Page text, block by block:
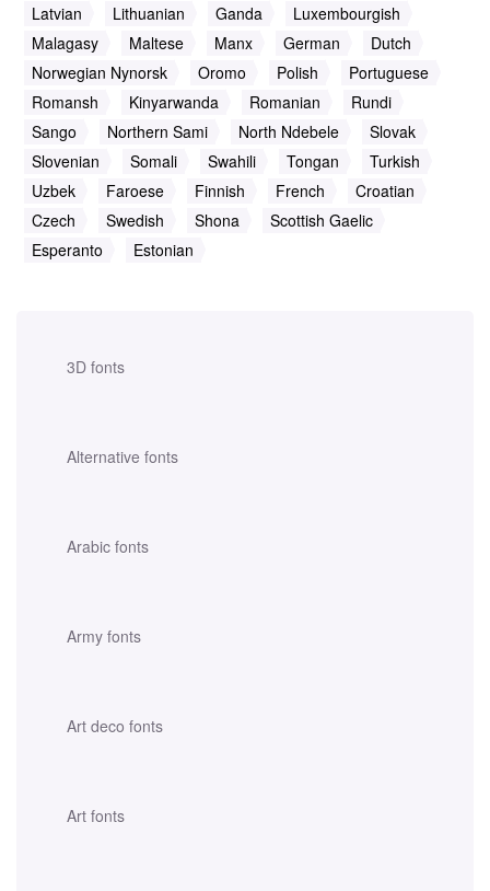
3D fonts
Alternative fonts
Arabic fonts
Army fonts
Art deco fonts
Art fonts
Latvian
Lithuanian Ganda
Luxembourgish
Malagasy
Maltese Manx German
Dutch
Norwegian Nynorsk
Oromo Polish
Portuguese
Romansh
Kinyarwanda Romanian
Rundi
Sango
Northern Sami North Ndebele
Slovak
Slovenian
Somali Swahili Tongan
Turkish
Uzbek
Faroese Finnish French
Croatian
Czech
Swedish Shona
Scottish Gaelic
Esperanto
Estonian